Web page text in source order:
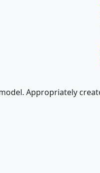
Appropriately